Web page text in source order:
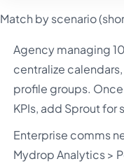
Match by scenario
Agency managing
centralize
profile groups.
KPIs, add Sprout
Enterprise comms
Mydrop Analytics >